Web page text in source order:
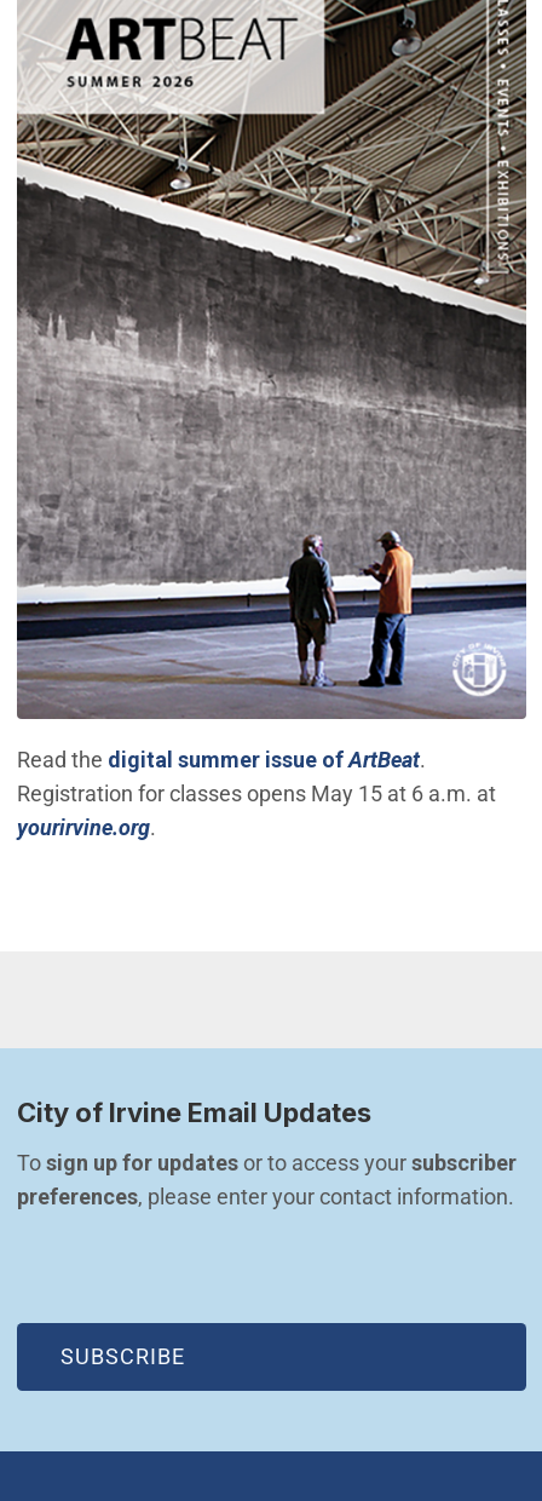
Read the digital summer issue ofArtBeat(Open in
.
Registration for classes opens May 15 at 6 a.m. at
yourirvine.org(Open in new window)
.
City of Irvine Email Updates
To sign up for updates or to access your subscriber
preferences, please enter your contact information.
SUBSCRIBE
(OPEN IN NEW WINDOW)